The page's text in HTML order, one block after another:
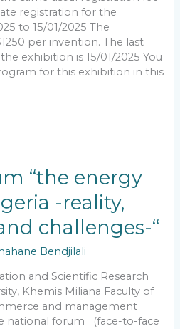
registration for the
to 15/01/2025 The
per invention. The last
exhibition is 15/01/2025 You
for this exhibition in this
“the energy
-reality,
challenges-“
Bendjilali
and Scientific Research
Khemis Miliana Faculty of
and management
national forum (face-to-face